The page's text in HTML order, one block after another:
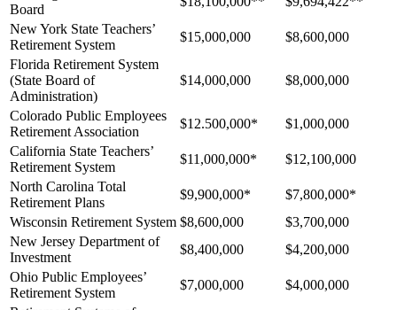
Board
New York State Teachers’
Retirement System
$15,000,000
$8,600,000
Florida Retirement System
(State Board of
Administration)
$14,000,000 $8,000,000
Colorado Public Employees
Retirement Association
$12.500,000*
$1,000,000
California State Teachers’
Retirement System
$11,000,000*
$12,100,000
North Carolina Total
Retirement Plans
$9,900,000*
$7,800,000*
Wisconsin Retirement System $8,600,000
$3,700,000
New Jersey Department of
Investment
$8,400,000
$4,200,000
Ohio Public Employees’
Retirement System
$7,000,000
$4,000,000